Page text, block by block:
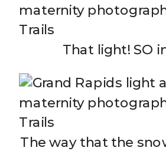
That light! SO
The way that the